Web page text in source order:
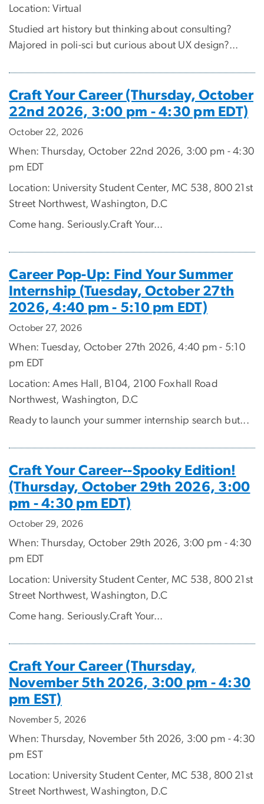
Location: Virtual
Studied art history but thinking about consulting?
Majored in poli-sci but curious about UX design?...
Craft Your Career (Thursday, October
22nd 2026, 3:00 pm - 4:30 pm EDT)
October 22, 2026
When: Thursday, October 22nd 2026, 3:00 pm - 4:30
pm EDT
Location: University Student Center, MC 538, 800 21st
Street Northwest, Washington, D.C
Come hang. Seriously.Craft Your...
Career Pop-Up: Find Your Summer
Internship (Tuesday, October 27th
2026, 4:40 pm - 5:10 pm EDT)
October 27, 2026
When: Tuesday, October 27th 2026, 4:40 pm - 5:10
pm EDT
Location: Ames Hall, B104, 2100 Foxhall Road
Northwest, Washington, D.C
Ready to launch your summer internship search but...
Craft Your Career--Spooky Edition!
(Thursday, October 29th 2026, 3:00
pm - 4:30 pm EDT)
October 29, 2026
When: Thursday, October 29th 2026, 3:00 pm - 4:30
pm EDT
Location: University Student Center, MC 538, 800 21st
Street Northwest, Washington, D.C
Come hang. Seriously.Craft Your...
Craft Your Career (Thursday,
November 5th 2026, 3:00 pm - 4:30
pm EST)
November 5, 2026
When: Thursday, November 5th 2026, 3:00 pm - 4:30
pm EST
Location: University Student Center, MC 538, 800 21st
Street Northwest, Washington, D.C